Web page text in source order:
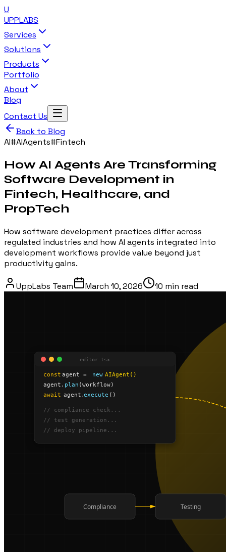
U
UPPLABS
Services
Solutions
Products
Portfolio
About
Blog
Contact Us
Back to Blog
AI#AIAgents#Fintech
How AI Agents Are Transforming
Software Development in
Fintech, Healthcare, and
PropTech
How software development practices differ across
regulated industries and how AI agents integrated into
development workflows provide value beyond just
productivity gains.
UppLabs Team March 10, 2026 10 min read